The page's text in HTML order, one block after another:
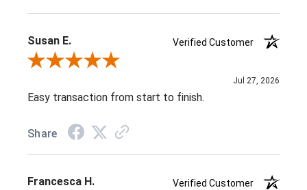
Susan E.
Verified Customer
Review By Susan E.
Jul 27, 2026
Easy transaction from start to finish.
Share
Francesca H.
Verified Customer